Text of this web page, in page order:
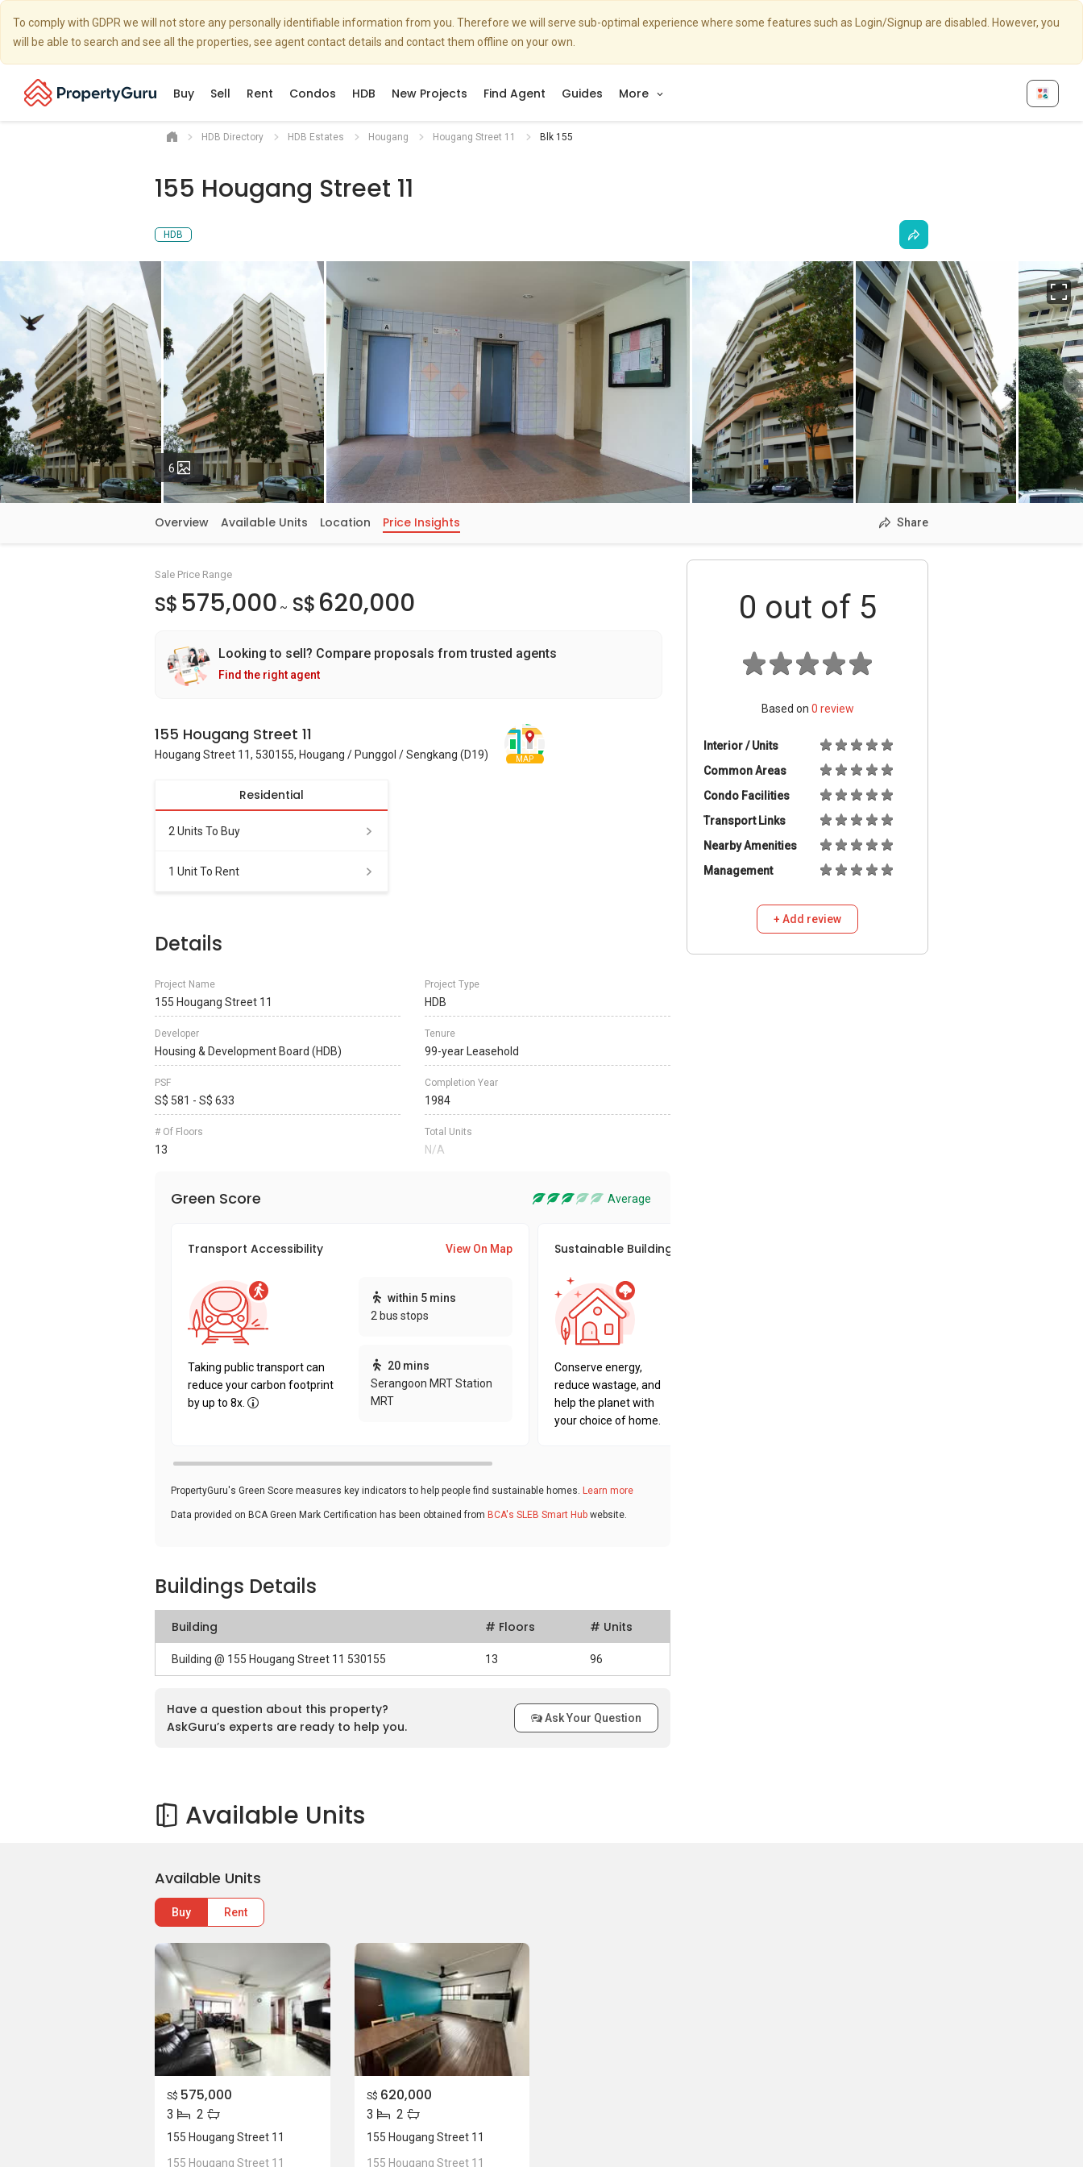
To comply with GDPR we will not store any personally identifiable information from you. Therefore we will serve sub-optimal experience where some features such as Login/Signup are disabled. However, you
will be able to search and see all the properties, see agent contact details and contact them offline on your own.
Buy Sell Rent Condos HDB New Projects Find Agent Guides More
HDB Directory HDB Estates Hougang Hougang Street 11 Blk 155
155 Hougang Street 11
HDB
6 Photos
Overview Available Units Location Price Insights Share
Sale Price Range
S$ 575,000 ~ S$ 620,000
Looking to sell? Compare proposals from trusted agents
Find the right agent
155 Hougang Street 11
Hougang Street 11, 530155, Hougang / Punggol / Sengkang (D19) MAP
Residential
2 Units To Buy
1 Unit To Rent
Details
Project Name
155 Hougang Street 11
Project Type
HDB
Developer
Housing & Development Board (HDB)
Tenure
99-year Leasehold
PSF
S$ 581 - S$ 633
Completion Year
1984
# Of Floors
13
Total Units
N/A
Green Score Average
Transport Accessibility View On Map
Taking public transport can
reduce your carbon footprint
by up to 8x.
within 5 mins
2 bus stops
20 mins
Serangoon MRT Station
MRT
Sustainable Building Awards
Conserve energy,
reduce wastage, and
help the planet with
your choice of home.
PropertyGuru's Green Score measures key indicators to help people find sustainable homes. Learn more
Data provided on BCA Green Mark Certification has been obtained from BCA's SLEB Smart Hub website.
Buildings Details
Building # Floors # Units
Building @ 155 Hougang Street 11 530155 13 96
Have a question about this property?
AskGuru’s experts are ready to help you.
Ask Your Question
0 out of 5
Based on 0 review
Interior / Units
Common Areas
Condo Facilities
Transport Links
Nearby Amenities
Management
+ Add review
Available Units
Available Units
Buy Rent
S$ 575,000
3 2
155 Hougang Street 11
155 Hougang Street 11
S$ 620,000
3 2
155 Hougang Street 11
155 Hougang Street 11